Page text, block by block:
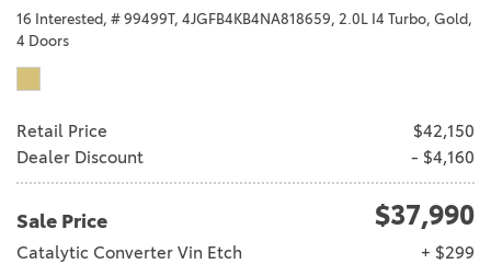
16 Interested, # 99499T, 4JGFB4KB4NA818659, 2.0L I4 Turbo, Gold,
4 Doors
Retail Price
$42,150
Dealer Discount
- $4,160
Sale Price $37,990
Catalytic Converter Vin Etch
+ $299